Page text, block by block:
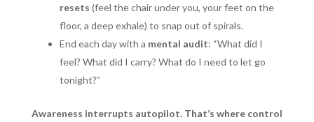
resets (feel the chair under you, your feet on the
floor, a deep exhale) to snap out of spirals.
End each day with a mental audit: “What did I
feel? What did I carry? What do I need to let go
tonight?”
Awareness interrupts autopilot. That’s where control